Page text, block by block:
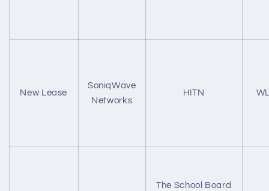
New Lease
SoniqWave
Networks
HITN
The School Board